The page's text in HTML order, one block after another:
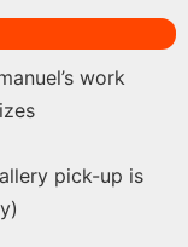
work
pick-up is